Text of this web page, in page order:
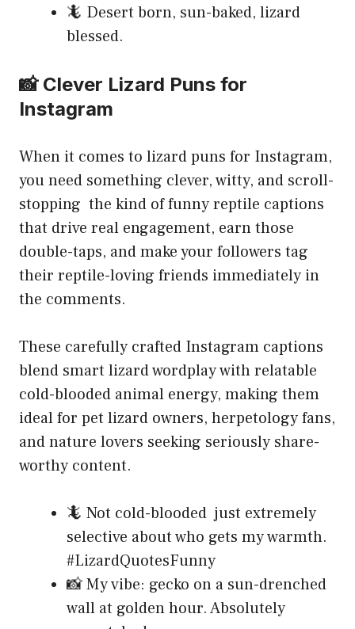
🦎 Desert born, sun-baked, lizard
blessed.
📸 Clever Lizard Puns for
Instagram
When it comes to lizard puns for Instagram,
you need something clever, witty, and scroll-
stopping the kind of funny reptile captions
that drive real engagement, earn those
double-taps, and make your followers tag
their reptile-loving friends immediately in
the comments.
These carefully crafted Instagram captions
blend smart lizard wordplay with relatable
cold-blooded animal energy, making them
ideal for pet lizard owners, herpetology fans,
and nature lovers seeking seriously share-
worthy content.
🦎 Not cold-blooded just extremely
selective about who gets my warmth.
#LizardQuotesFunny
📸 My vibe: gecko on a sun-drenched
wall at golden hour. Absolutely